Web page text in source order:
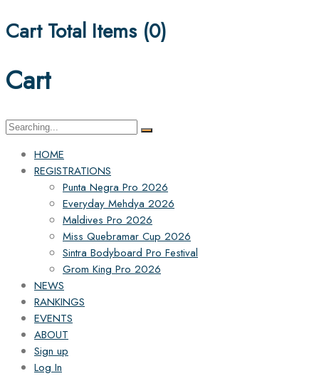
Cart Total Items (0)
Cart
Search
HOME
REGISTRATIONS
Punta Negra Pro 2026
Everyday Mehdya 2026
Maldives Pro 2026
Miss Quebramar Cup 2026
Sintra Bodyboard Pro Festival
Grom King Pro 2026
NEWS
RANKINGS
EVENTS
ABOUT
Sign up
Log In